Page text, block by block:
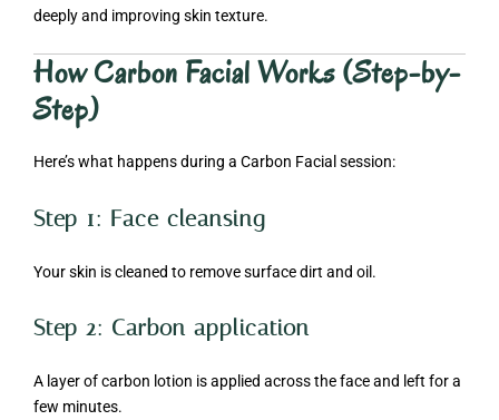
deeply and improving skin texture.
How Carbon Facial Works (Step-by-
Step)
Here’s what happens during a Carbon Facial session:
Step 1: Face cleansing
Your skin is cleaned to remove surface dirt and oil.
Step 2: Carbon application
A layer of carbon lotion is applied across the face and left for a
few minutes.